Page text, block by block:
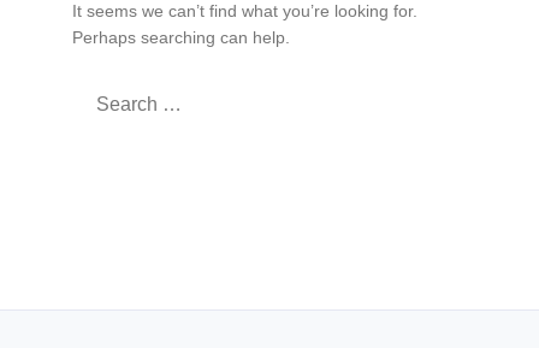
It seems we can’t find what you’re looking for.
Perhaps searching can help.
for: